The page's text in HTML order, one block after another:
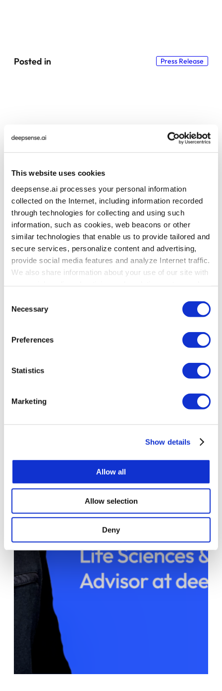
This website uses cookies
deepsense.ai processes your personal information
collected on the Internet, including information recorded
through technologies for collecting and using such
information, such as cookies, web beacons or other
similar technologies that enable us to provide tailored and
secure services, personalize content and advertising,
provide social media features and analyze Internet traffic.
We also share information about your use of our site with
provided to them or that they’ve collected from your use
of their services. To learn more about cookies and how
Selection
Necessary
Preferences
Statistics
Marketing
Show details
Allow all
Allow selection
Deny
Posted in Press Release
Explore more insights and resources